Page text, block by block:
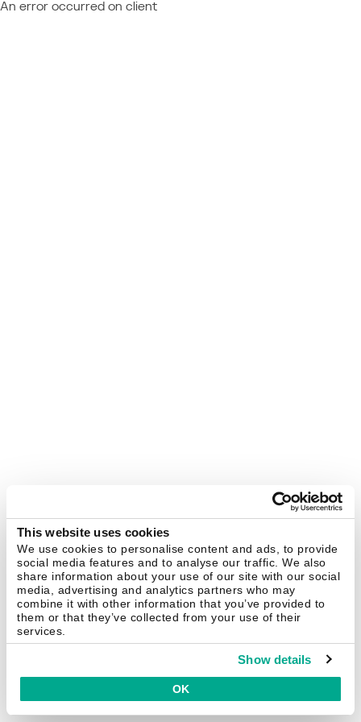
This website uses cookies
We use cookies to personalise content and ads, to provide
social media features and to analyse our traffic. We also
share information about your use of our site with our social
media, advertising and analytics partners who may
combine it with other information that you’ve provided to
them or that they’ve collected from your use of their
services.
Show details
OK
An error occurred on client